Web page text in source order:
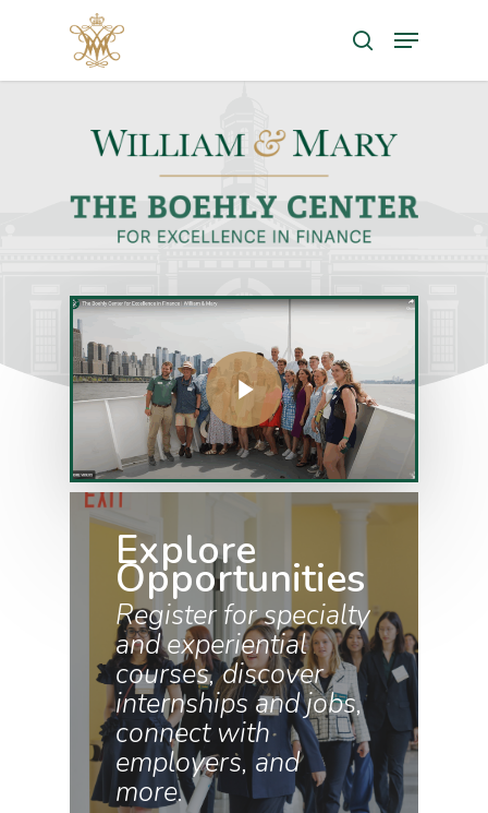
Search
Hit enter to search or ESC to close
Explore
Opportunities
Register for specialty
and experiential
courses, discover
internships and jobs,
connect with
employers, and
more.